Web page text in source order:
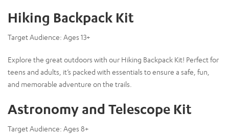
Hiking Backpack Kit
Target Audience: Ages 13+
Explore the great outdoors with our Hiking Backpack Kit! Perfect for
teens and adults, it’s packed with essentials to ensure a safe, fun,
and memorable adventure on the trails.
Astronomy and Telescope Kit
Target Audience: Ages 8+